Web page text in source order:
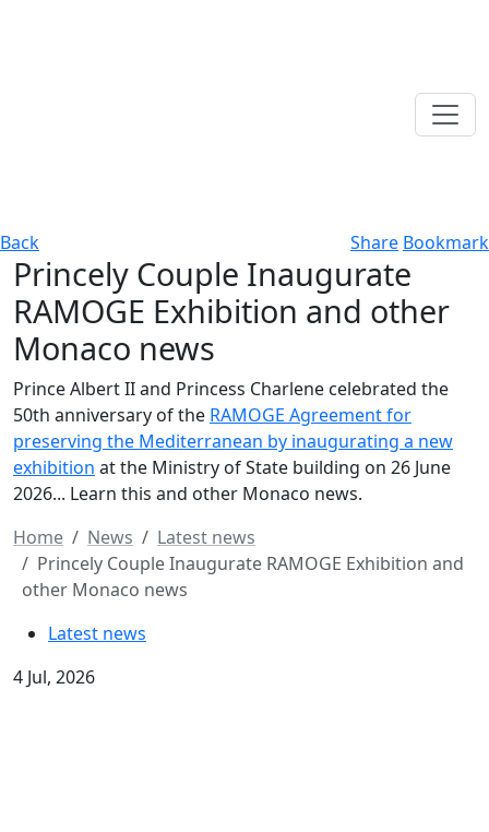
Back Share Bookmark
Princely Couple Inaugurate
RAMOGE Exhibition and other
Monaco news
Prince Albert II and Princess Charlene celebrated the
50th anniversary of the RAMOGE Agreement for
preserving the Mediterranean by inaugurating a new
exhibition at the Ministry of State building on 26 June
2026... Learn this and other Monaco news.
Home
News
Latest news
Princely Couple Inaugurate RAMOGE Exhibition and
other Monaco news
Latest news
4 Jul, 2026